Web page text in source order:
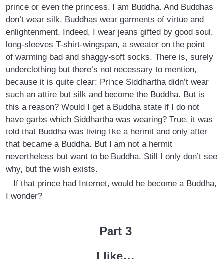
prince or even the princess. I am Buddha. And Buddhas
don’t wear silk. Buddhas wear garments of virtue and
enlightenment. Indeed, I wear jeans gifted by good soul,
long-sleeves T-shirt-wingspan, a sweater on the point
of warming bad and shaggy-soft socks. There is, surely
underclothing but there’s not necessary to mention,
because it is quite clear: Prince Siddhartha didn’t wear
such an attire but silk and become the Buddha. But is
this a reason? Would I get a Buddha state if I do not
have garbs which Siddhartha was wearing? True, it was
told that Buddha was living like a hermit and only after
that became a Buddha. But I am not a hermit
nevertheless but want to be Buddha. Still I only don’t see
why, but the wish exists.
If that prince had Internet, would he become a Buddha,
I wonder?
Part 3
I like…